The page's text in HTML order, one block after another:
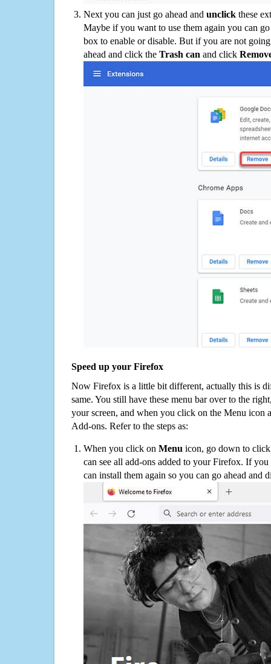
Next you can just go ahead and unclick these
Maybe if you want to use them again you can
box to enable or disable. But if you are not
ahead and click the Trash can and click
Speed up your Firefox
Now Firefox is a little bit different, actually this is
same. You still have these menu bar over to the
your screen, and when you click on the Menu icon
Add-ons. Refer to the steps as:
When you click on Menu icon, go down to
can see all add-ons added to your Firefox. If
can install them again so you can go ahead and